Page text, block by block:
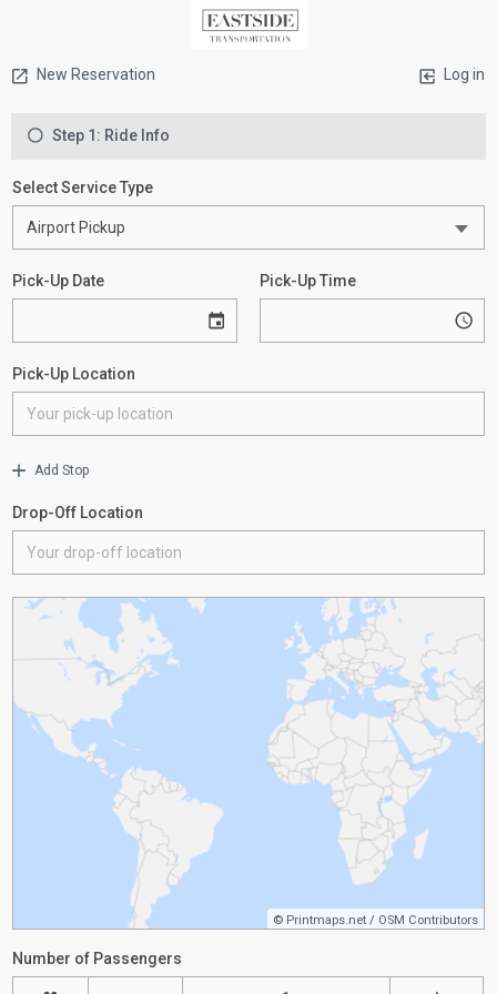
New Reservation Log in
Step 1: Ride Info
Select Service Type
Pick-Up Date Pick-Up Time
Pick-Up Location
Add Stop
Drop-Off Location
© Printmaps.net / OSM Contributors
Number of Passengers